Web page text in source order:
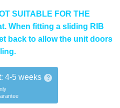
SUITABLE FOR THE
When fitting a sliding RIB
back to allow the unit doors
4-5 weeks ?